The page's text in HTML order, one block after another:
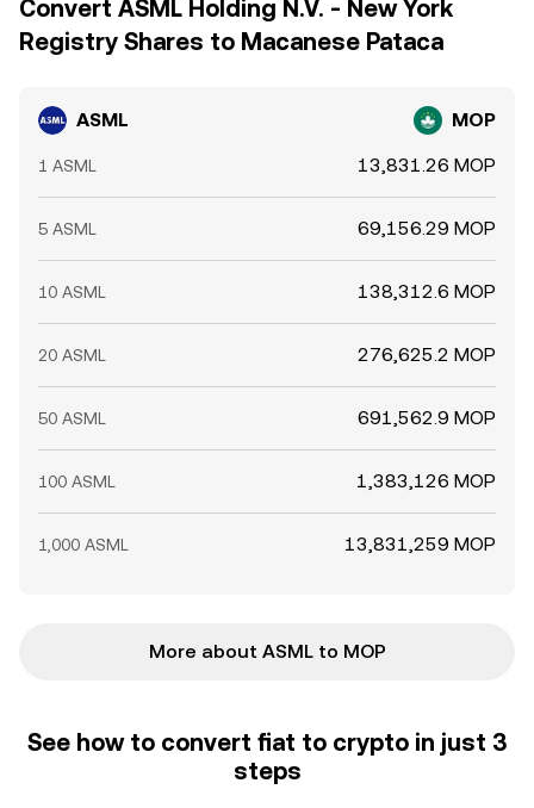
Convert ASML Holding N.V. - New York
Registry Shares to Macanese Pataca
ASML MOP
1 ASML 13,831.26 MOP
5 ASML 69,156.29 MOP
10 ASML 138,312.6 MOP
20 ASML 276,625.2 MOP
50 ASML 691,562.9 MOP
100 ASML 1,383,126 MOP
1,000 ASML 13,831,259 MOP
More about ASML to MOP
See how to convert fiat to crypto in just 3
steps